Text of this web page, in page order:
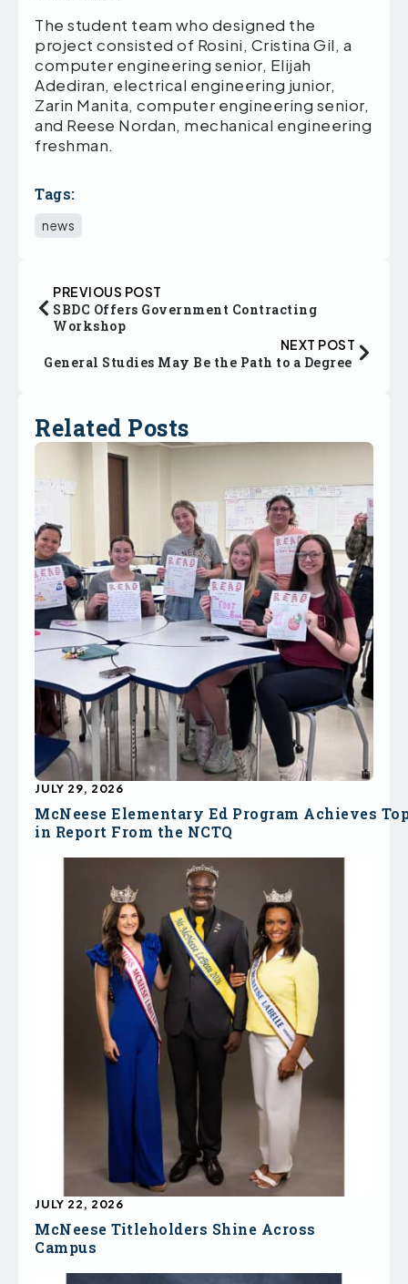
The student team who designed the
project consisted of Rosini, Cristina Gil, a
computer engineering senior, Elijah
Adediran, electrical engineering junior,
Zarin Manita, computer engineering senior,
and Reese Nordan, mechanical engineering
freshman.
Tags:
news
PREVIOUS POST
SBDC Offers Government Contracting
Workshop
NEXT POST
General Studies May Be the Path to a Degree
Related Posts
McNeese Elementary Ed Program Achieves
in Report From the NCTQ
JULY 29, 2026
McNeese Titleholders Shine Across
Campus
JULY 22, 2026